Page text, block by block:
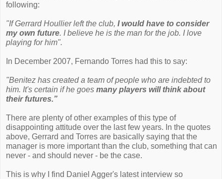
following:
"If Gerrard Houllier left the club, I would have to consider
my own future. I believe he is the man for the job. I love
playing for him".
In December 2007, Fernando Torres had this to say:
"Benitez has created a team of people who are indebted to
him. It's certain if he goes many players will think about
their futures.”
There are plenty of other examples of this type of
disappointing attitude over the last few years. In the quotes
above, Gerrard and Torres are basically saying that the
manager is more important than the club, something that can
never - and should never - be the case.
This is why I find Daniel Agger's latest interview so